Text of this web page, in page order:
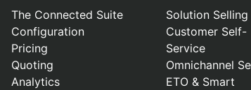
The Connected Suite
Configuration
Pricing
Quoting
Analytics
Solution Selling
Customer Self-
Service
Omnichannel
ETO & Smart